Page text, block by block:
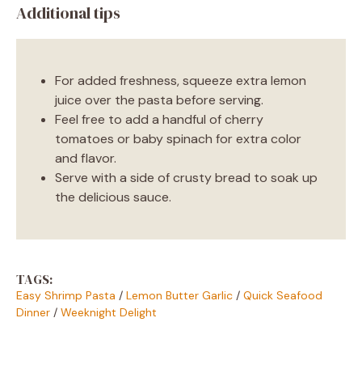
Additional tips
For added freshness, squeeze extra lemon
juice over the pasta before serving.
Feel free to add a handful of cherry
tomatoes or baby spinach for extra color
and flavor.
Serve with a side of crusty bread to soak up
the delicious sauce.
TAGS:
Easy Shrimp Pasta / Lemon Butter Garlic / Quick Seafood
Dinner / Weeknight Delight